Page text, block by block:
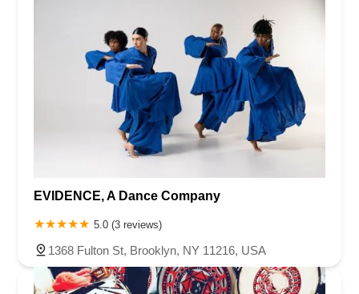
EVIDENCE, A Dance Company
5.0 (3 reviews)
1368 Fulton St, Brooklyn, NY 11216, USA